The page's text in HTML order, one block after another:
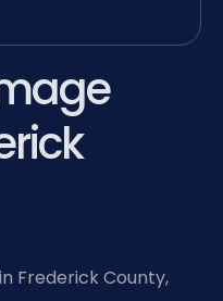
Frederick County,